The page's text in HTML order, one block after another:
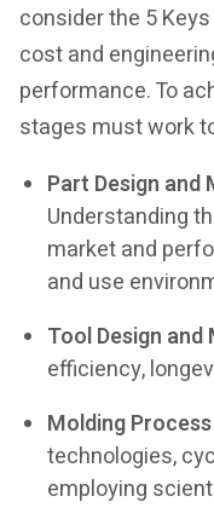
consider the 5
cost and
performance. To
stages must work
Part Design
Understanding
market and
and use
Tool Design and
efficiency,
Molding
technologies,
employing